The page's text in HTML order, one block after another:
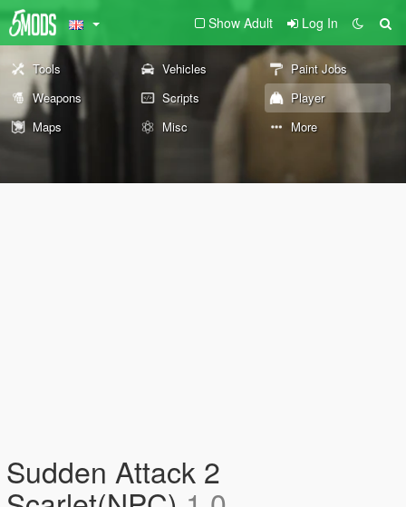
Show Adult Log In
Tools Vehicles
Paint Jobs
Weapons
Scripts
Player
Maps
Misc More
Sudden Attack 2